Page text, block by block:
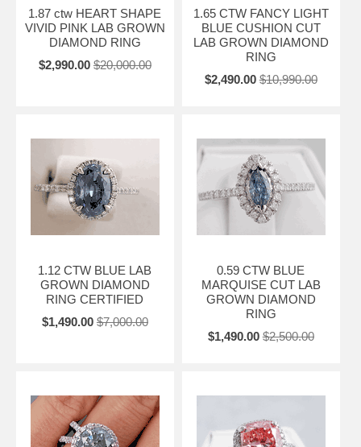
1.87 ctw HEART SHAPE
VIVID PINK LAB GROWN
DIAMOND RING
$2,990.00 $20,000.00
1.65 CTW FANCY LIGHT
BLUE CUSHION CUT
LAB GROWN DIAMOND
RING
$2,490.00 $10,990.00
1.12 CTW BLUE LAB
GROWN DIAMOND
RING CERTIFIED
$1,490.00 $7,000.00
0.59 CTW BLUE
MARQUISE CUT LAB
GROWN DIAMOND
RING
$1,490.00 $2,500.00